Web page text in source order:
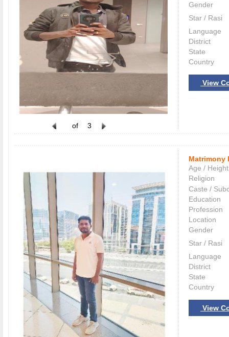
of 3
Gender
Star / Rasi
Language
District
State
Country
View
Matrimony
Age / Height
Religion
Caste /
Education
Profession
Location
Gender
Star / Rasi
Language
District
State
Country
View